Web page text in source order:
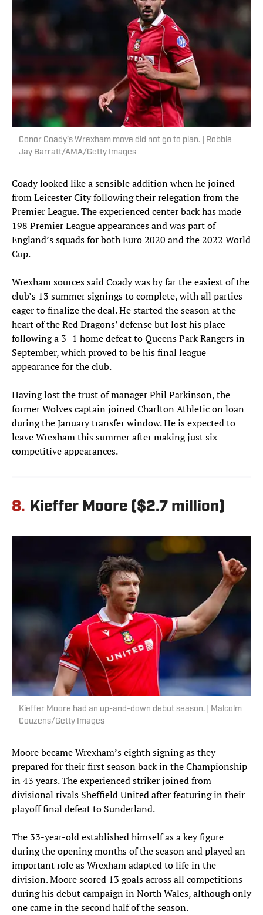
Conor Coady’s Wrexham move did not go to plan. | Robbie
Jay Barratt/AMA/Getty Images
Coady looked like a sensible addition when he joined
from Leicester City following their relegation from the
Premier League. The experienced center back has made
198 Premier League appearances and was part of
England’s squads for both Euro 2020 and the 2022 World
Cup.
Wrexham sources said Coady was by far the easiest of the
club’s 13 summer signings to complete, with all parties
eager to finalize the deal. He started the season at the
heart of the Red Dragons’ defense but lost his place
following a 3–1 home defeat to Queens Park Rangers in
September, which proved to be his final league
appearance for the club.
Having lost the trust of manager Phil Parkinson, the
former Wolves captain joined Charlton Athletic on loan
during the January transfer window. He is expected to
leave Wrexham this summer after making just six
competitive appearances.
8. Kieffer Moore ($2.7 million)
Kieffer Moore had an up-and-down debut season. | Malcolm
Couzens/Getty Images
Moore became Wrexham’s eighth signing as they
prepared for their first season back in the Championship
in 43 years. The experienced striker joined from
divisional rivals Sheffield United after featuring in their
playoff final defeat to Sunderland.
The 33-year-old established himself as a key figure
during the opening months of the season and played an
important role as Wrexham adapted to life in the
division. Moore scored 13 goals across all competitions
during his debut campaign in North Wales, although only
one came in the second half of the season.